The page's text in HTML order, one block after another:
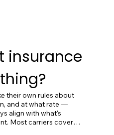
insurance
their own rules about
and at what rate —
align with what's
Most carriers cover